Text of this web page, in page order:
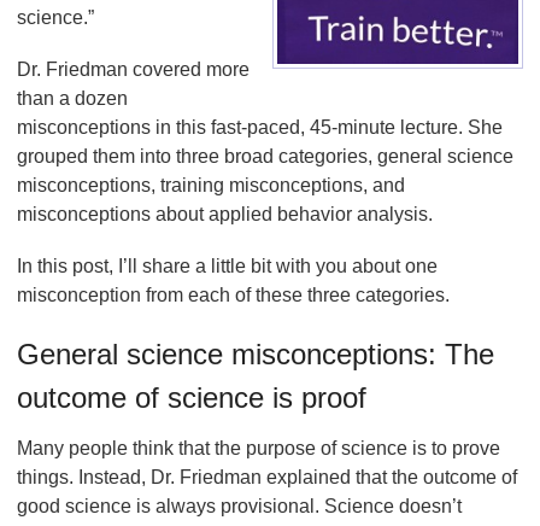
science.”
Dr. Friedman covered more
than a dozen
misconceptions in this fast-paced, 45-minute lecture. She
grouped them into three broad categories, general science
misconceptions, training misconceptions, and
misconceptions about applied behavior analysis.
In this post, I’ll share a little bit with you about one
misconception from each of these three categories.
General science misconceptions: The
outcome of science is proof
Many people think that the purpose of science is to prove
things. Instead, Dr. Friedman explained that the outcome of
good science is always provisional. Science doesn’t